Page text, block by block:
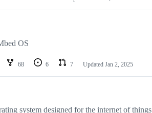
OS
68 6 7 Updated Jan 2, 2025
system designed for the internet of things